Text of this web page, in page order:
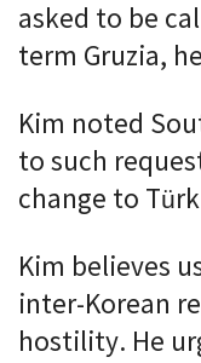
asked to be
term Gruzia,
Kim noted
to such
change to
Kim believes
inter-Korean
hostility. He